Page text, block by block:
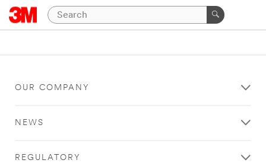
OUR COMPANY
NEWS
REGULATORY